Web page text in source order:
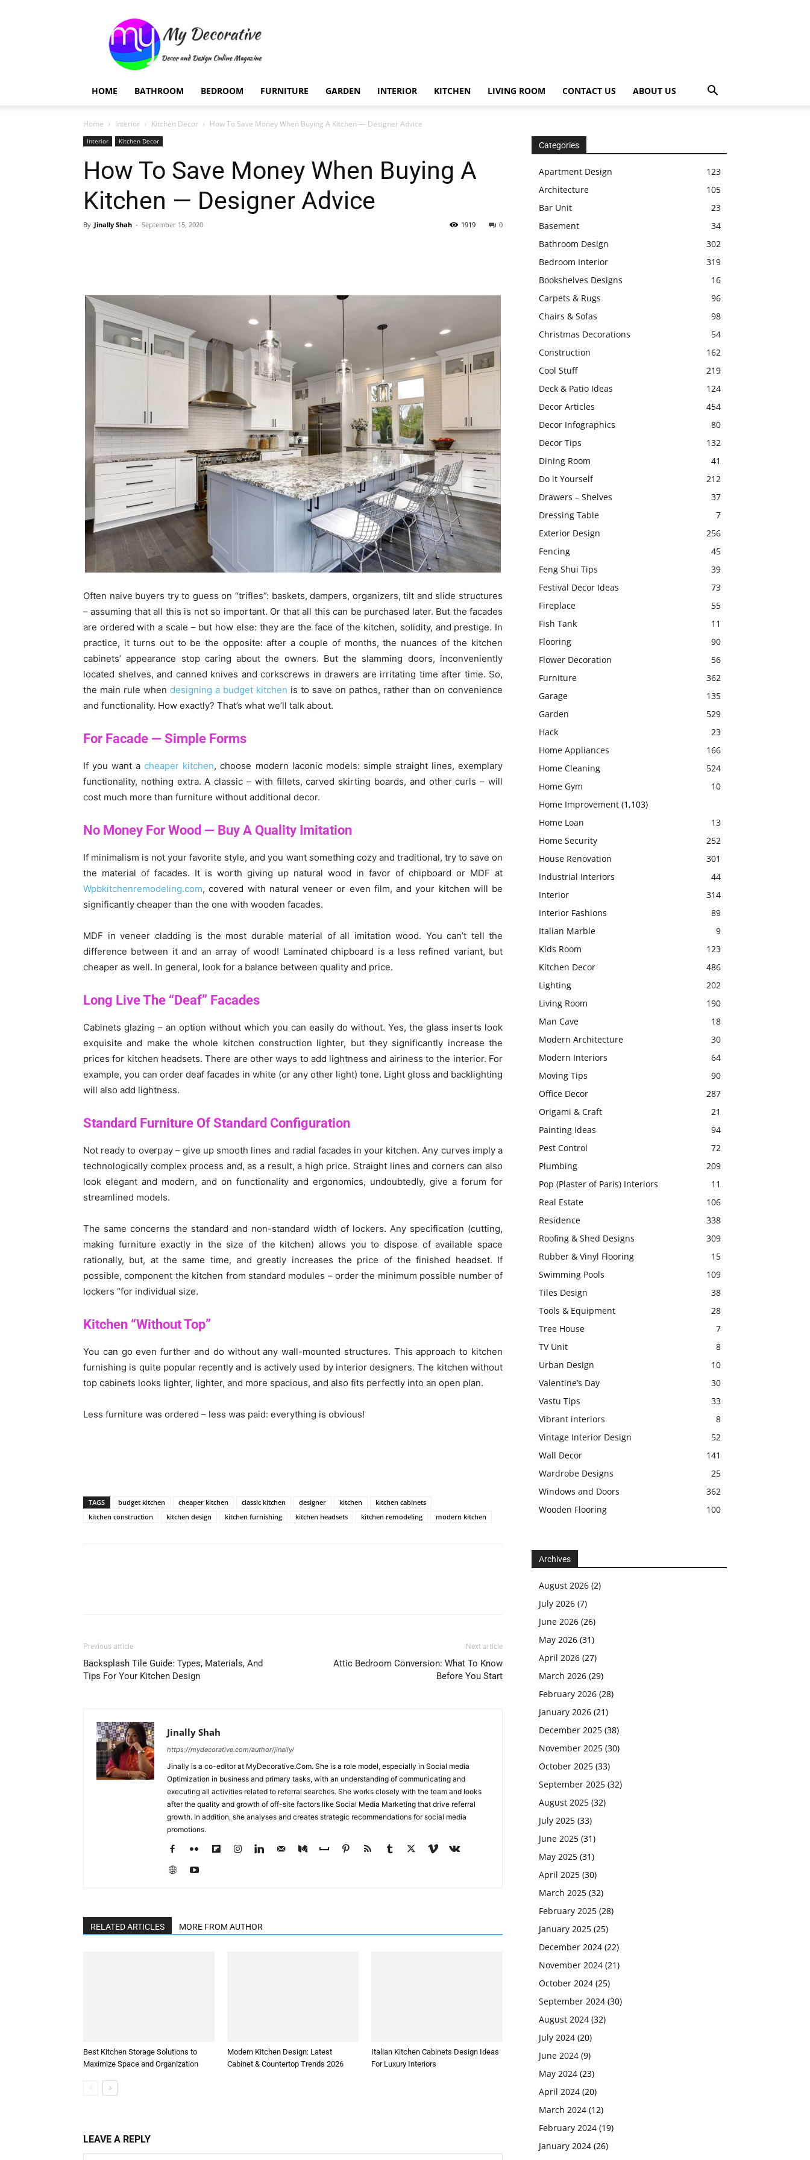
Decorative
HOME BATHROOM BEDROOM FURNITURE GARDEN INTERIOR KITCHEN LIVING ROOM CONTACT US ABOUT US
Home Interior Kitchen Decor How To Save Money When Buying A Kitchen — Designer Advice
Interior Kitchen Decor
How To Save Money When Buying A
Kitchen — Designer Advice
By Jinally Shah - September 15, 2020 0
1919
Often naive buyers try to guess on “trifles”: baskets, dampers, organizers, tilt and slide structures
– assuming that all this is not so important. Or that all this can be purchased later. But the facades
are ordered with a scale – but how else: they are the face of the kitchen, solidity, and prestige. In
practice, it turns out to be the opposite: after a couple of months, the nuances of the kitchen
cabinets’ appearance stop caring about the owners. But the slamming doors, inconveniently
located shelves, and canned knives and corkscrews in drawers are irritating time after time. So,
the main rule when designing a budget kitchen is to save on pathos, rather than on convenience
and functionality. How exactly? That’s what we’ll talk about.
For Facade — Simple Forms
If you want acheaper kitchen, choose modern laconic models: simple straight lines, exemplary
functionality, nothing extra. A classic – with fillets, carved skirting boards, and other curls – will
cost much more than furniture without additional decor.
No Money For Wood — Buy A Quality Imitation
If minimalism is not your favorite style, and you want something cozy and traditional, try to save on
the material of facades. It is worth giving up natural wood in favor of chipboard or MDF at
Wpbkitchenremodeling.com, covered with natural veneer or even film, and your kitchen will be
significantly cheaper than the one with wooden facades.
MDF in veneer cladding is the most durable material of all imitation wood. You can’t tell the
difference between it and an array of wood! Laminated chipboard is a less refined variant, but
cheaper as well. In general, look for a balance between quality and price.
Long Live The “Deaf” Facades
Cabinets glazing – an option without which you can easily do without. Yes, the glass inserts look
exquisite and make the whole kitchen construction lighter, but they significantly increase the
prices for kitchen headsets. There are other ways to add lightness and airiness to the interior. For
example, you can order deaf facades in white (or any other light) tone. Light gloss and backlighting
will also add lightness.
Standard Furniture Of Standard Configuration
Not ready to overpay – give up smooth lines and radial facades in your kitchen. Any curves imply a
technologically complex process and, as a result, a high price. Straight lines and corners can also
look elegant and modern, and on functionality and ergonomics, undoubtedly, give a forum for
streamlined models.
The same concerns the standard and non-standard width of lockers. Any specification (cutting,
making furniture exactly in the size of the kitchen) allows you to dispose of available space
rationally, but, at the same time, and greatly increases the price of the finished headset. If
possible, component the kitchen from standard modules – order the minimum possible number of
lockers “for individual size.
Kitchen “WithoutTop”
You can go even further and do without any wall-mounted structures. This approach to kitchen
furnishing is quite popular recently and is actively used by interior designers. The kitchen without
top cabinets looks lighter, lighter, and more spacious, and also fits perfectly into an open plan.
Less furniture was ordered – less was paid: everything is obvious!
TAGS budget kitchen cheaper kitchen classic kitchen designer kitchen
kitchen cabinets
kitchen construction
kitchen design kitchen furnishing kitchen headsets kitchen remodeling modern kitchen
Previous article
Backsplash Tile Guide: Types, Materials, And
Tips For Your Kitchen Design
Next article
Attic Bedroom Conversion: What To Know
Before You Start
Jinally Shah
https://mydecorative.com/author/jinally/
Jinally is a co-editor at MyDecorative.Com. She is a role model, especially in Social media
Optimization in business and primary tasks, with an understanding of communicating and
executing all activities related to referral searches. She works closely with the team and looks
after the quality and growth of off-site factors like Social Media Marketing that drive referral
growth. In addition, she analyses and creates strategic recommendations for social media
promotions.
RELATED ARTICLES MORE FROM AUTHOR
Best Kitchen Storage Solutions to
Maximize Space and Organization
Modern Kitchen Design: Latest
Cabinet & Countertop Trends 2026
Italian Kitchen Cabinets Design Ideas
For Luxury Interiors
LEAVE A REPLY
Categories
Apartment Design
123
Architecture
105
Bar Unit
23
Basement
34
Bathroom Design
302
Bedroom Interior
319
Bookshelves Designs
16
Carpets & Rugs
96
Chairs & Sofas
98
Christmas Decorations
54
Construction
162
Cool Stuff
219
Deck & Patio Ideas
124
Decor Articles
454
Decor Infographics
80
Decor Tips
132
Dining Room
41
Do it Yourself
212
Drawers – Shelves
37
Dressing Table
7
Exterior Design
256
Fencing
45
Feng Shui Tips
39
Festival Decor Ideas
73
Fireplace
55
Fish Tank
11
Flooring
90
Flower Decoration
56
Furniture
362
Garage
135
Garden
529
Hack
23
Home Appliances
166
Home Cleaning
524
Home Gym
10
Home Improvement (1,103)
Home Loan
13
Home Security
252
House Renovation
301
Industrial Interiors
44
Interior
314
Interior Fashions
89
Italian Marble
9
Kids Room
123
Kitchen Decor
486
Lighting
202
Living Room
190
Man Cave
18
Modern Architecture
30
Modern Interiors
64
Moving Tips
90
Office Decor
287
Origami & Craft
21
Painting Ideas
94
Pest Control
72
Plumbing
209
Pop (Plaster of Paris) Interiors
11
Real Estate
106
Residence
338
Roofing & Shed Designs
309
Rubber & Vinyl Flooring
15
Swimming Pools
109
Tiles Design
38
Tools & Equipment
28
Tree House
7
TV Unit
8
Urban Design
10
Valentine’s Day
30
Vastu Tips
33
Vibrant interiors
8
Vintage Interior Design
52
Wall Decor
141
Wardrobe Designs
25
Windows and Doors
362
Wooden Flooring
100
Archives
August 2026 (2)
July 2026 (7)
June 2026 (26)
May 2026 (31)
April 2026 (27)
March 2026 (29)
February 2026 (28)
January 2026 (21)
December 2025 (38)
November 2025 (30)
October 2025 (33)
September 2025 (32)
August 2025 (32)
July 2025 (33)
June 2025 (31)
May 2025 (31)
April 2025 (30)
March 2025 (32)
February 2025 (28)
January 2025 (25)
December 2024 (22)
November 2024 (21)
October 2024 (25)
September 2024 (30)
August 2024 (32)
July 2024 (20)
June 2024 (9)
May 2024 (23)
April 2024 (20)
March 2024 (12)
February 2024 (19)
January 2024 (26)